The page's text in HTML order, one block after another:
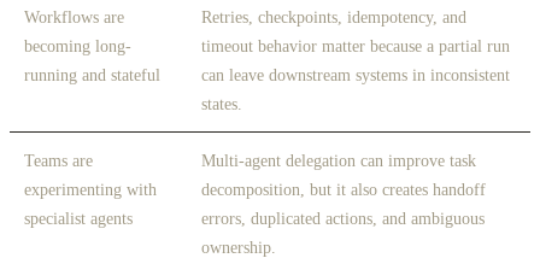
Workflows are
becoming long-
running and stateful
Retries, checkpoints, idempotency, and
timeout behavior matter because a partial run
can leave downstream systems in inconsistent
states.
Teams are
experimenting with
specialist agents
Multi-agent delegation can improve task
decomposition, but it also creates handoff
errors, duplicated actions, and ambiguous
ownership.